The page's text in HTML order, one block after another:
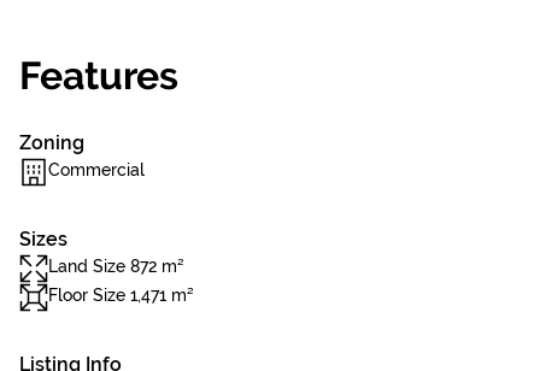
Features
Zoning
Commercial
Sizes
Land Size 872 m²
Floor Size 1,471 m²
Listing Info